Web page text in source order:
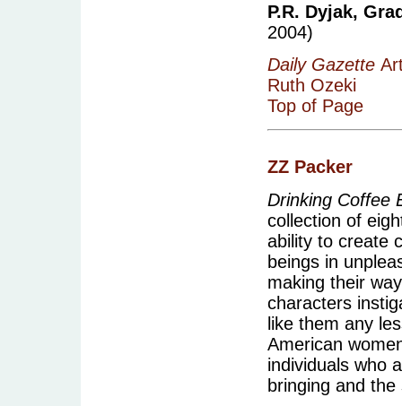
P.R. Dyjak,
2004)
Daily Gazette
Ruth Ozeki
Top of Page
ZZ Packer
Drinking Coffee
collection of
ability to create
beings in
making their
characters
like them any
American
individuals who
bringing and